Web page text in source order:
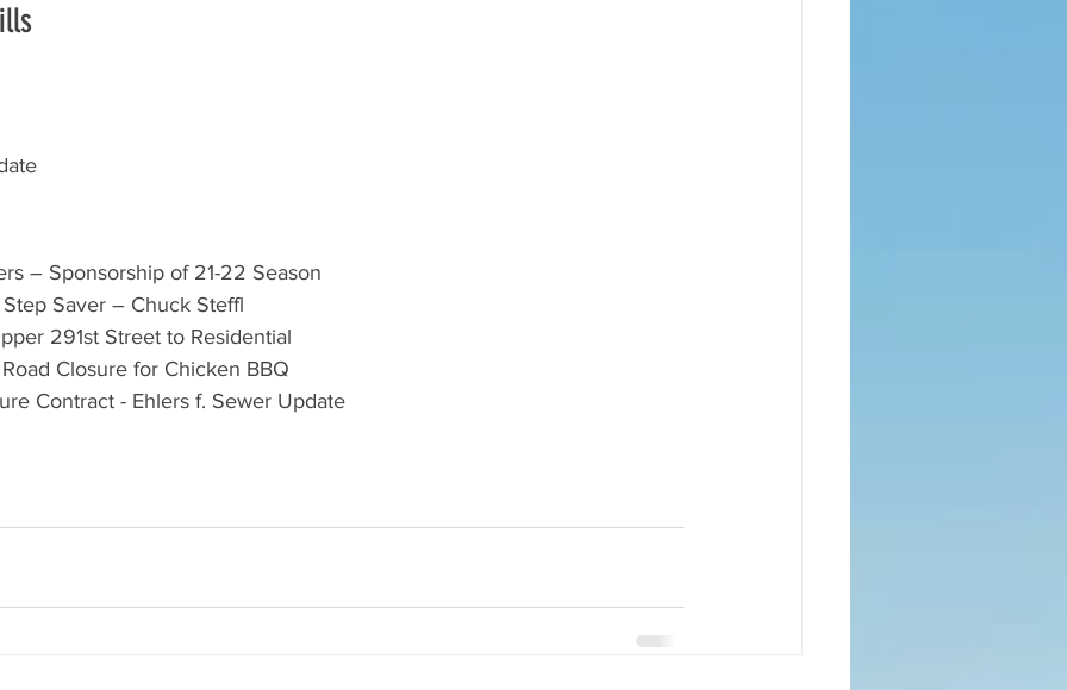
– Sponsorship of 21-22 Season
Saver – Chuck Steffl
291st Street to Residential
Closure for Chicken BBQ
Contract - Ehlers f. Sewer Update